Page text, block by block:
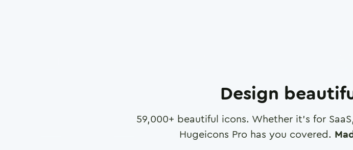
Design
59,000+ beautiful icons. Whether it's for
Hugeicons Pro has you covered.